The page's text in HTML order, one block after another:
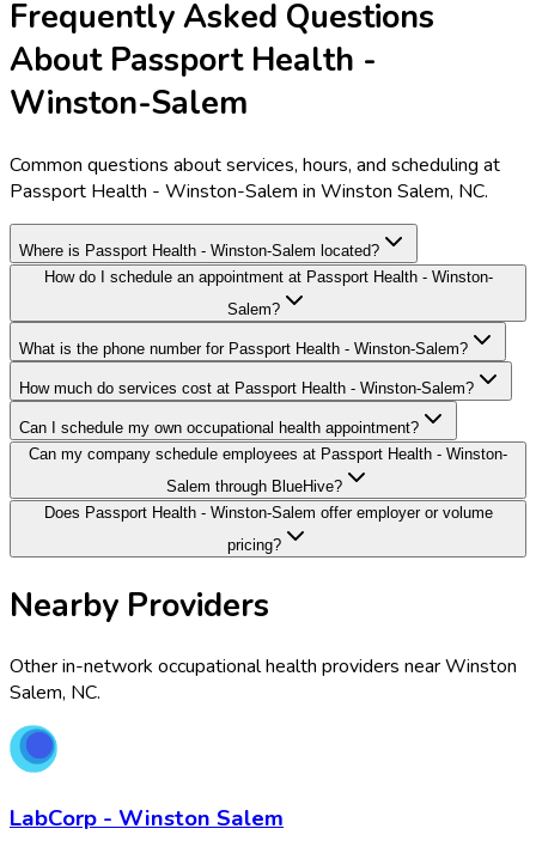
Frequently Asked Questions
About Passport Health -
Winston-Salem
Common questions about services, hours, and scheduling at
Passport Health - Winston-Salem in Winston Salem, NC.
Where is Passport Health - Winston-Salem located?
How do I schedule an appointment at Passport Health - Winston-
Salem?
What is the phone number for Passport Health - Winston-Salem?
How much do services cost at Passport Health - Winston-Salem?
Can I schedule my own occupational health appointment?
Can my company schedule employees at Passport Health - Winston-
Salem through BlueHive?
Does Passport Health - Winston-Salem offer employer or volume
pricing?
Nearby Providers
Other in-network occupational health providers nearWinston
Salem, NC.
LabCorp - Winston Salem